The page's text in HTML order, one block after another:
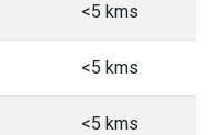
<5 kms
<5 kms
<5 kms